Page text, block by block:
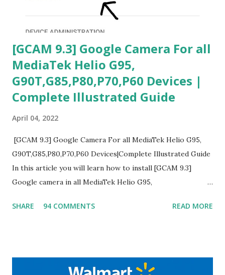
[GCAM 9.3] Google Camera For all
MediaTek Helio G95,
G90T,G85,P80,P70,P60 Devices |
Complete Illustrated Guide
April 04, 2022
[GCAM 9.3] Google Camera For all MediaTek Helio G95,
G90T,G85,P80,P70,P60 Devices|Complete Illustrated Guide
In this article you will learn how to install [GCAM 9.3]
Google camera in all MediaTek Helio G95,
helpful illustrated Guide What is [GCAM] Google camera ?
and Night Sight photography and many more, It also allows
SHARE 94 COMMENTS READ MORE